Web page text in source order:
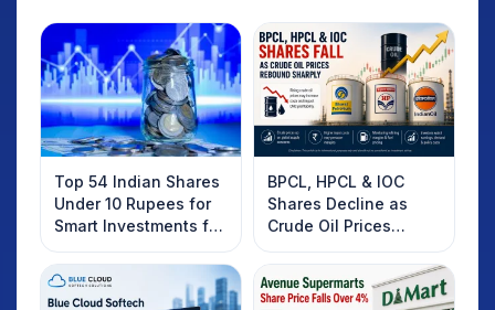
Top 54 Indian Shares
Under 10 Rupees for
Smart Investments for
2025
BPCL, HPCL & IOC
Shares Decline as
Crude Oil Prices
Rebound: What
Investors Should
Know